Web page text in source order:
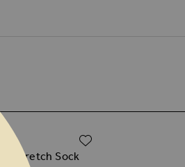
Stretch Sock